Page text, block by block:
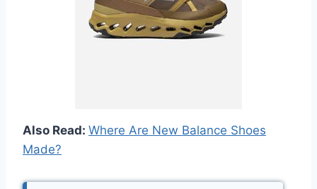
Also Read: Where Are New Balance Shoes
Made?